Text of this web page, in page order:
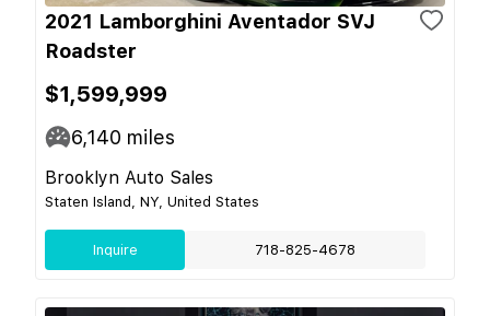
2021 Lamborghini Aventador SVJ
Roadster
$1,599,999
6,140 miles
Brooklyn Auto Sales
Staten Island, NY, United States
Inquire 718-825-4678